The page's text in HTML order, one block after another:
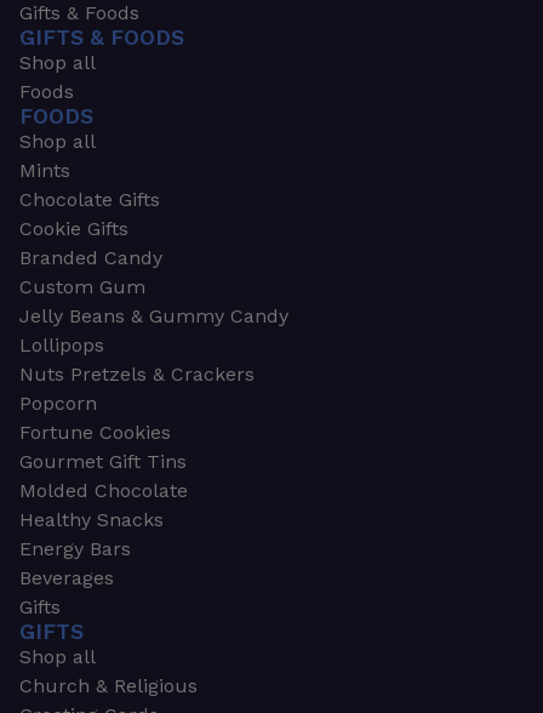
Gifts & Foods
GIFTS & FOODS
Shop all
Foods
FOODS
Shop all
Mints
Chocolate Gifts
Cookie Gifts
Branded Candy
Custom Gum
Jelly Beans & Gummy Candy
Lollipops
Nuts Pretzels & Crackers
Popcorn
Fortune Cookies
Gourmet Gift Tins
Molded Chocolate
Healthy Snacks
Energy Bars
Beverages
Gifts
GIFTS
Shop all
Church & Religious